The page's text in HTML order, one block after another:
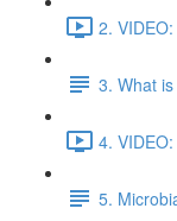
2.
3. What
4.
5.